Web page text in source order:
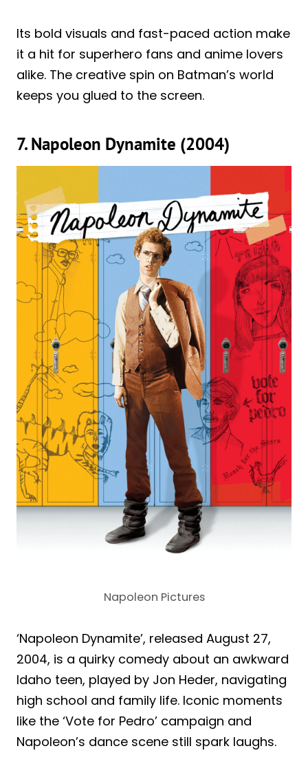
Its bold visuals and fast-paced action make
it a hit for superhero fans and anime lovers
alike. The creative spin on Batman’s world
keeps you glued to the screen.
7. Napoleon Dynamite (2004)
Napoleon Pictures
‘Napoleon Dynamite’, released August 27,
2004, is a quirky comedy about an awkward
Idaho teen, played by Jon Heder, navigating
high school and family life. Iconic moments
like the ‘Vote for Pedro’ campaign and
Napoleon’s dance scene still spark laughs.